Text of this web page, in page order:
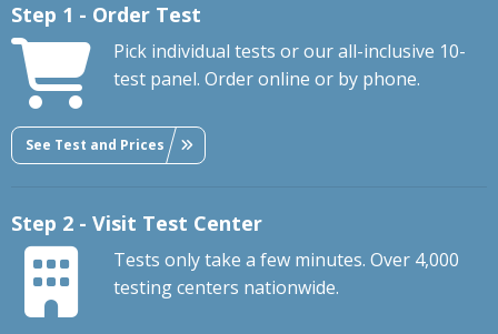
Step 1 - Order Test
Pick individual tests or our all-inclusive 10-
test panel. Order online or by phone.
See Test and Prices
Step 2 - Visit Test Center
Tests only take a few minutes. Over 4,000
testing centers nationwide.